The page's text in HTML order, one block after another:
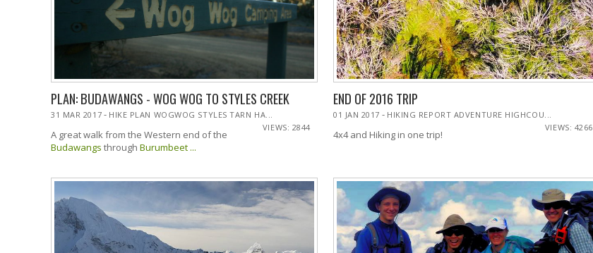
PLAN: BUDAWANGS - WOG WOG TO STYLES CREEK
31 MAR 2017 - HIKE PLAN WOGWOG STYLES TARN HA...
VIEWS: 2844
A great walk from the Western end of the
Budawangs through Burumbeet ...
END OF 2016 TRIP
01 JAN 2017 - HIKING REPORT ADVENTURE HIGHCOU...
VIEWS: 4266
4x4 and Hiking in one trip!